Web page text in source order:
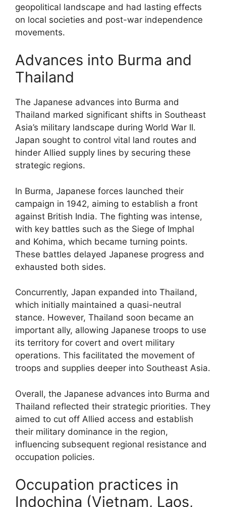
geopolitical landscape and had lasting effects
on local societies and post-war independence
movements.
Advances into Burma and
Thailand
The Japanese advances into Burma and
Thailand marked significant shifts in Southeast
Asia’s military landscape during World War II.
Japan sought to control vital land routes and
hinder Allied supply lines by securing these
strategic regions.
In Burma, Japanese forces launched their
campaign in 1942, aiming to establish a front
against British India. The fighting was intense,
with key battles such as the Siege of Imphal
and Kohima, which became turning points.
These battles delayed Japanese progress and
exhausted both sides.
Concurrently, Japan expanded into Thailand,
which initially maintained a quasi-neutral
stance. However, Thailand soon became an
important ally, allowing Japanese troops to use
its territory for covert and overt military
operations. This facilitated the movement of
troops and supplies deeper into Southeast Asia.
Overall, the Japanese advances into Burma and
Thailand reflected their strategic priorities. They
aimed to cut off Allied access and establish
their military dominance in the region,
influencing subsequent regional resistance and
occupation policies.
Occupation practices in
Indochina (Vietnam, Laos,